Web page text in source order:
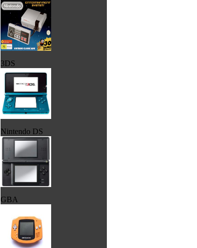
3DS
Nintendo DS
GBA